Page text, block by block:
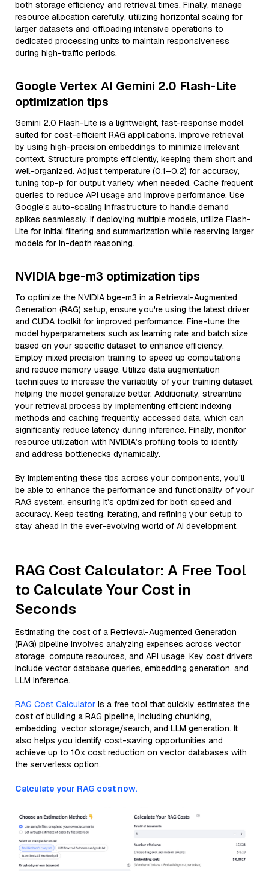
both storage efficiency and retrieval times. Finally, manage
resource allocation carefully, utilizing horizontal scaling for
larger datasets and offloading intensive operations to
dedicated processing units to maintain responsiveness
during high-traffic periods.
Google Vertex AI Gemini 2.0 Flash-Lite
optimization tips
Gemini 2.0 Flash-Lite is a lightweight, fast-response model
suited for cost-efficient RAG applications. Improve retrieval
by using high-precision embeddings to minimize irrelevant
context. Structure prompts efficiently, keeping them short and
well-organized. Adjust temperature (0.1–0.2) for accuracy,
tuning top-p for output variety when needed. Cache frequent
queries to reduce API usage and improve performance. Use
Google’s auto-scaling infrastructure to handle demand
spikes seamlessly. If deploying multiple models, utilize Flash-
Lite for initial filtering and summarization while reserving larger
models for in-depth reasoning.
NVIDIA bge-m3 optimization tips
To optimize the NVIDIA bge-m3 in a Retrieval-Augmented
Generation (RAG) setup, ensure you're using the latest driver
and CUDA toolkit for improved performance. Fine-tune the
model hyperparameters such as learning rate and batch size
based on your specific dataset to enhance efficiency.
Employ mixed precision training to speed up computations
and reduce memory usage. Utilize data augmentation
techniques to increase the variability of your training dataset,
helping the model generalize better. Additionally, streamline
your retrieval process by implementing efficient indexing
methods and caching frequently accessed data, which can
significantly reduce latency during inference. Finally, monitor
resource utilization with NVIDIA’s profiling tools to identify
and address bottlenecks dynamically.
By implementing these tips across your components, you'll
be able to enhance the performance and functionality of your
RAG system, ensuring it’s optimized for both speed and
accuracy. Keep testing, iterating, and refining your setup to
stay ahead in the ever-evolving world of AI development.
RAG Cost Calculator: A Free Tool
to Calculate Your Cost in
Seconds
Estimating the cost of a Retrieval-Augmented Generation
(RAG) pipeline involves analyzing expenses across vector
storage, compute resources, and API usage. Key cost drivers
include vector database queries, embedding generation, and
LLM inference.
RAG Cost Calculator is a free tool that quickly estimates the
cost of building a RAG pipeline, including chunking,
embedding, vector storage/search, and LLM generation. It
also helps you identify cost-saving opportunities and
achieve up to 10x cost reduction on vector databases with
the serverless option.
Calculate your RAG cost now.